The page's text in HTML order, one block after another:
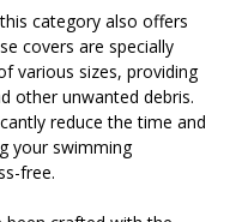
category also offers
covers are specially
various sizes, providing
other unwanted debris.
reduce the time and
your swimming
free.